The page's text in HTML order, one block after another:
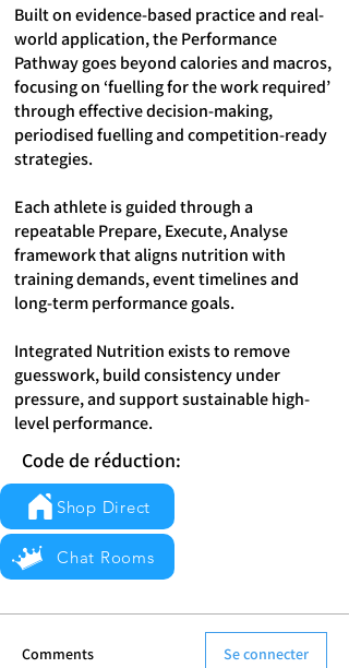
Built on evidence-based practice and real-
world application, the Performance
Pathway goes beyond calories and macros,
focusing on ‘fuelling for the work required’
through effective decision-making,
periodised fuelling and competition-ready
strategies.
Each athlete is guided through a
repeatable Prepare, Execute, Analyse
framework that aligns nutrition with
training demands, event timelines and
long-term performance goals.
Integrated Nutrition exists to remove
guesswork, build consistency under
pressure, and support sustainable high-
level performance.
Code de réduction:
Shop Direct
Chat Rooms
Comments Se connecter